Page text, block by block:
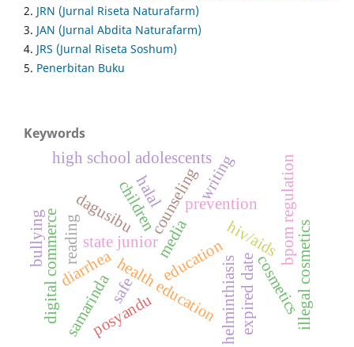
2. JRN (Jurnal Riseta Naturafarm)
3. JAN (Jurnal Abdita Naturafarm)
4. JRS (Jurnal Riseta Soshum)
5. Penerbitan Buku
Keywords
hiv/aids
health education
media
state junior
counseling
children
diarrhea
prevention
education bpom regulation
digital commerce
high school adolescents
illegal cosmetics
reading
writing
helminthiasis
samarinda
dagusibu
posyandu expired datecosmetics
halal
safe
bullying